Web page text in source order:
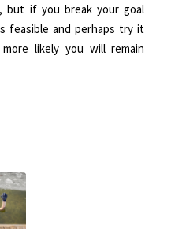
but if you break your goal
feasible and perhaps try it
likely you will remain